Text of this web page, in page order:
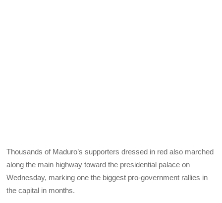
Thousands of Maduro’s supporters dressed in red also marched
along the main highway toward the presidential palace on
Wednesday, marking one the biggest pro-government rallies in
the capital in months.